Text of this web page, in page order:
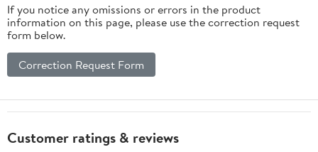
If you notice any omissions or errors in the product
information on this page, please use the correction request
form below.
Correction Request Form
Customer ratings & reviews